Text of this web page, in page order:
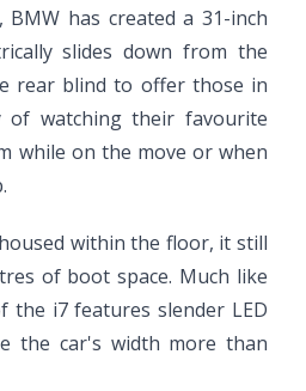
has created a 31-inch
slides down from the
rear blind to offer those in
watching their favourite
while on the move or when
within the floor, it still
of boot space. Much like
i7 features slender LED
the car's width more than